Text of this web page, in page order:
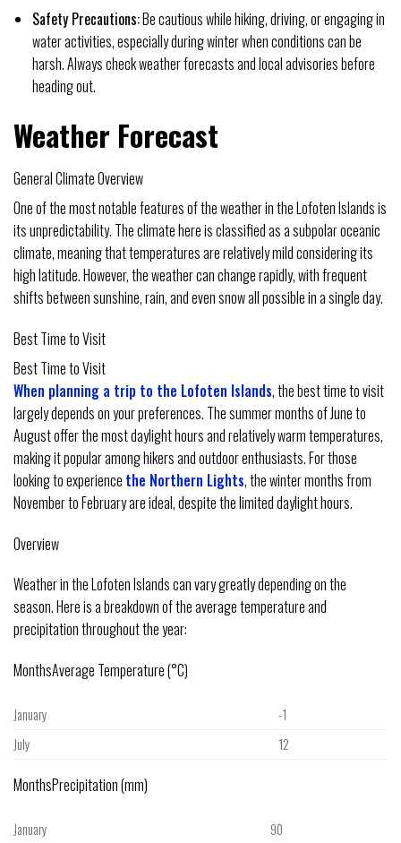
Safety Precautions:Be cautious while hiking, driving, or engaging in
water activities, especially during winter when conditions can be
harsh. Always check weather forecasts and local advisories before
heading out.
Weather Forecast
General Climate Overview
One of the most notable features of the weather in the Lofoten Islands is
its unpredictability. The climate here is classified as a subpolar oceanic
climate, meaning that temperatures are relatively mild considering its
high latitude. However, the weather can change rapidly, with frequent
shifts between sunshine, rain, and even snow all possible in a single day.
Best Time to Visit
Best Time to Visit
When planning a trip to the Lofoten Islands, the best time to visit
largely depends on your preferences. The summer months of June to
August offer the most daylight hours and relatively warm temperatures,
making it popular among hikers and outdoor enthusiasts. For those
looking to experience the Northern Lights, the winter months from
November to February are ideal, despite the limited daylight hours.
Overview
Weather in the Lofoten Islands can vary greatly depending on the
season. Here is a breakdown of the average temperature and
precipitation throughout the year:
MonthsAverage Temperature (°C)
January
-1
July
12
MonthsPrecipitation (mm)
January
90